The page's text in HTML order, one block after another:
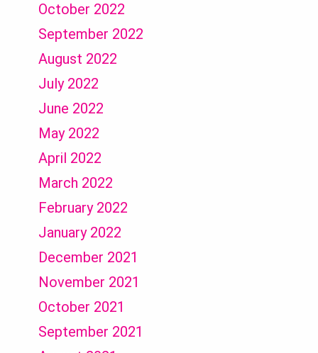
October 2022
September 2022
August 2022
July 2022
June 2022
May 2022
April 2022
March 2022
February 2022
January 2022
December 2021
November 2021
October 2021
September 2021